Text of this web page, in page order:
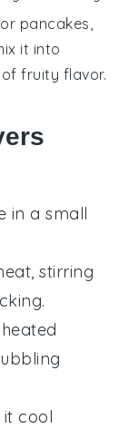
pancakes
it into
fruity flavor.
in a small
stirring
cool